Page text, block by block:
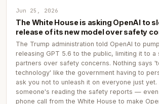
Jun 25, 2026
The White House is asking OpenAI to
release of its new model over safety
The Trump administration told OpenAI to
releasing GPT 5.6 to the public, limiting it to
partners over safety concerns. Nothing says
technology' like the government having to
ask you not to unleash it on everyone just yet.
someone's reading the safety reports —
phone call from the White House to make